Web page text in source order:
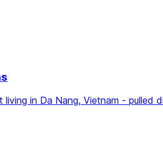
in Da Nang, Vietnam - pulled